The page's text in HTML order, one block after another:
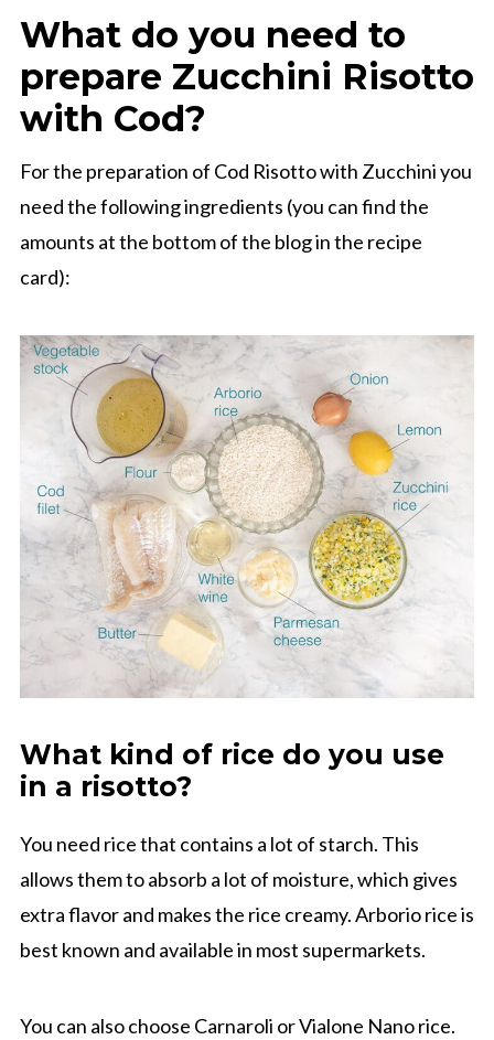
What do you need to
prepare Zucchini Risotto
with Cod?
For the preparation of Cod Risotto with Zucchini you
need the following ingredients (you can find the
amounts at the bottom of the blog in the recipe
card):
What kind of rice do you use
in a risotto?
You need rice that contains a lot of starch. This
allows them to absorb a lot of moisture, which gives
extra flavor and makes the rice creamy. Arborio rice is
best known and available in most supermarkets.
You can also choose Carnaroli or Vialone Nano rice.